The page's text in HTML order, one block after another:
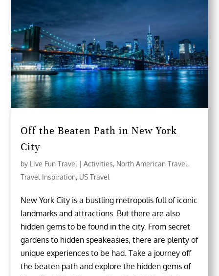
Off the Beaten Path in New York
City
by Live Fun Travel |Activities, North American Travel,
Travel Inspiration, US Travel
New York City is a bustling metropolis full of iconic
landmarks and attractions. But there are also
hidden gems to be found in the city. From secret
gardens to hidden speakeasies, there are plenty of
unique experiences to be had. Take a journey off
the beaten path and explore the hidden gems of